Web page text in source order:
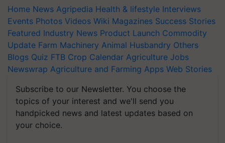
Home News Agripedia Health & lifestyle Interviews
Events Photos Videos Wiki Magazines Success Stories
Featured Industry News Product Launch Commodity
Update Farm Machinery Animal Husbandry Others
Blogs Quiz FTB Crop Calendar Agriculture Jobs
Newswrap Agriculture and Farming Apps Web Stories
Subscribe to our Newsletter. You choose the
topics of your interest and we'll send you
handpicked news and latest updates based on
your choice.